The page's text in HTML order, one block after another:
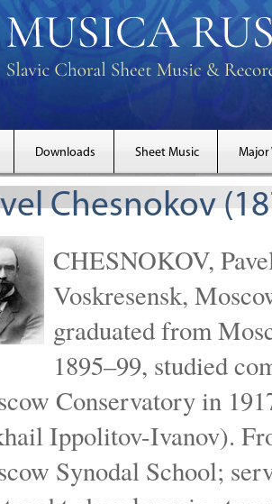
Downloads Sheet Music Major
Chesnokov
CHESNOKOV,
Voskresensk,
graduated from
1895–99, studied
Conservatory in
Ippolitov-Ivanov).
Synodal School;